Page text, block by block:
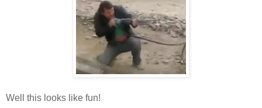
Well this looks like fun!